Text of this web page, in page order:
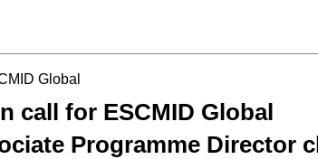
Global
call for ESCMID Global
Programme Director